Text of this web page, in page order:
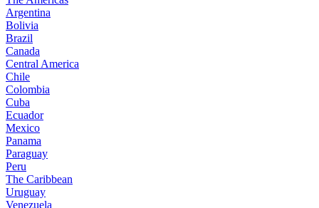
Argentina
Bolivia
Brazil
Canada
Central America
Chile
Colombia
Cuba
Ecuador
Mexico
Panama
Paraguay
Peru
The Caribbean
Uruguay
Venezuela